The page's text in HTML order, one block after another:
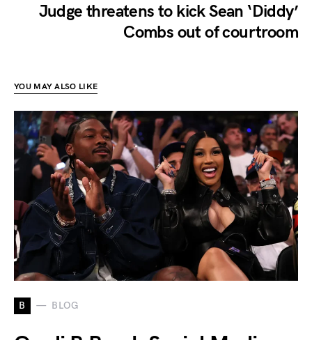
Judge threatens to kick Sean ‘Diddy’
Combs out of courtroom
YOU MAY ALSO LIKE
B BLOG